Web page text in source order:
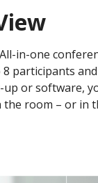
in-one
participants
up or software,
room – or in